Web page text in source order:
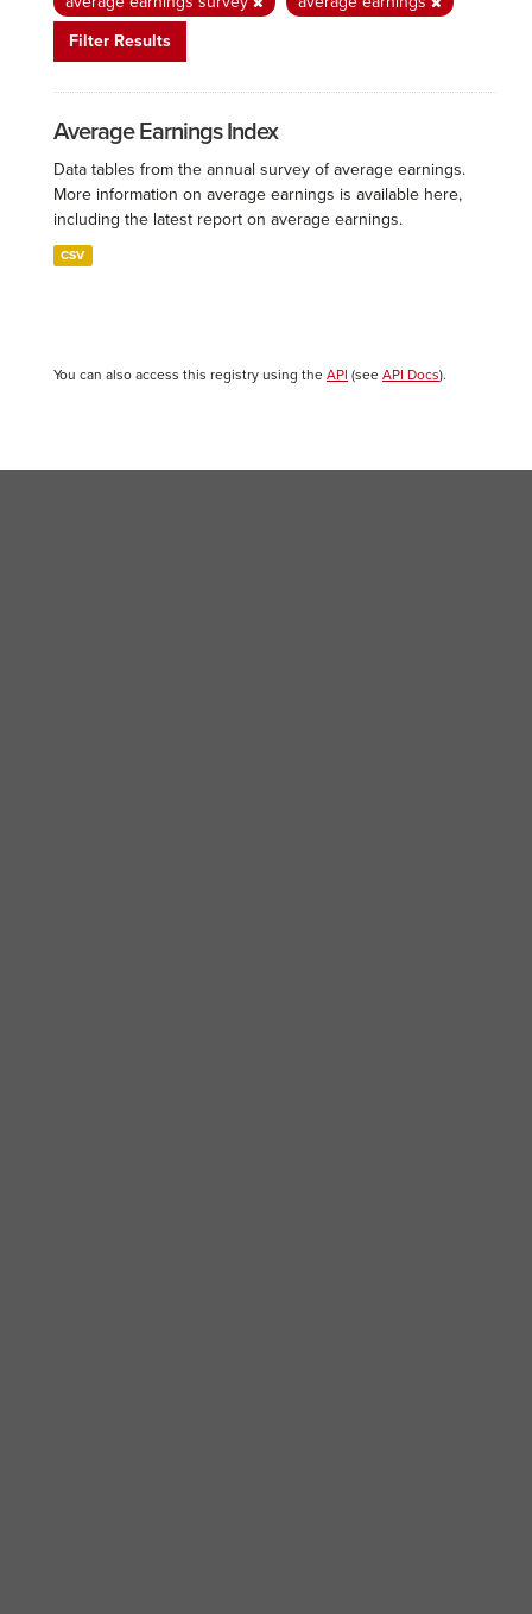
Filter Results
Average Earnings Index
Data tables from the annual survey of average earnings.
More information on average earnings is available here,
including the latest report on average earnings.
CSV
You can also access this registry using the API (see API Docs).